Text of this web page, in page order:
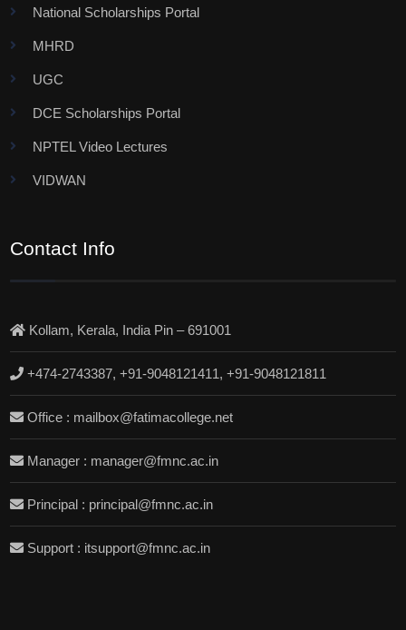
National Scholarships Portal
MHRD
UGC
DCE Scholarships Portal
NPTEL Video Lectures
VIDWAN
Contact Info
Kollam, Kerala, India Pin – 691001
+474-2743387, +91-9048121411, +91-9048121811
Office : mailbox@fatimacollege.net
Manager : manager@fmnc.ac.in
Principal : principal@fmnc.ac.in
Support : itsupport@fmnc.ac.in